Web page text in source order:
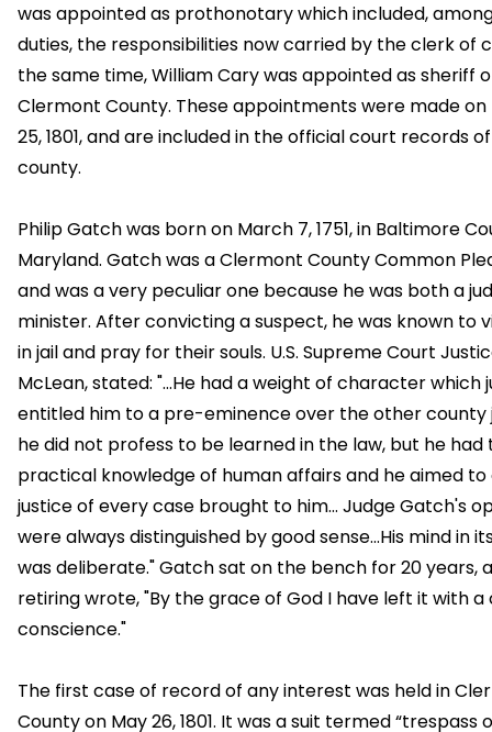
was appointed as prothonotary which included,
duties, the responsibilities now carried by the clerk of
the same time, William Cary was appointed as sheriff
Clermont County. These appointments were made on
25, 1801, and are included in the official court records
county.
Philip Gatch was born on March 7, 1751, in Baltimore
Maryland. Gatch was a Clermont County Common
and was a very peculiar one because he was both a
minister. After convicting a suspect, he was known to
in jail and pray for their souls. U.S. Supreme Court
McLean, stated: "...He had a weight of character which
entitled him to a pre-eminence over the other county
he did not profess to be learned in the law, but he
practical knowledge of human affairs and he aimed
justice of every case brought to him... Judge Gatch's
were always distinguished by good sense...His mind in
was deliberate." Gatch sat on the bench for 20 years,
retiring wrote, "By the grace of God I have left it with a
conscience."
The first case of record of any interest was held in
County on May 26, 1801. It was a suit termed “trespass